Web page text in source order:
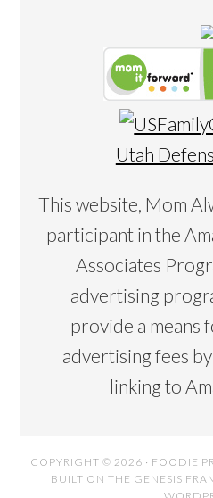
Utah
This website, Mom
participant in the
Associates
advertising
provide a means
advertising fees
linking to
COPYRIGHT © 2026 · FOODIE
BUILT ON THE GENESIS